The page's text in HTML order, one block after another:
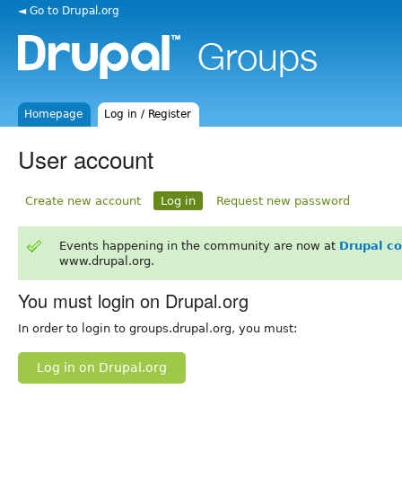
◄ Go to Drupal.org
Homepage Log in / Register
User account
Create new account Log in Request new password
Events happening in the community are now at Drupal
www.drupal.org.
You must login on Drupal.org
In order to login to groups.drupal.org, you must:
Log in on Drupal.org